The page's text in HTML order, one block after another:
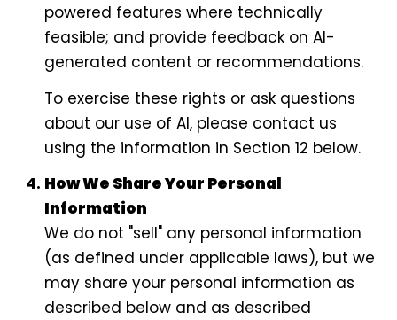
powered features where technically
feasible; and provide feedback on AI-
generated content or recommendations.
To exercise these rights or ask questions
about our use of AI, please contact us
using the information in Section 12 below.
How We Share Your Personal
Information
We do not "sell" any personal information
(as defined under applicable laws), but we
may share your personal information as
described below and as described